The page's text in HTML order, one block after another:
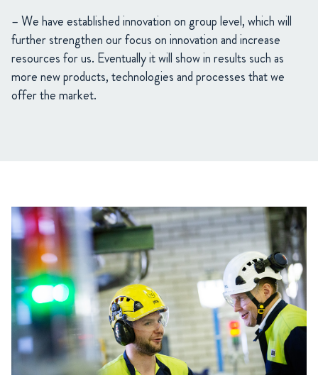
– We have established innovation on group level, which will
further strengthen our focus on innovation and increase
resources for us. Eventually it will show in results such as
more new products, technologies and processes that we
offer the market.